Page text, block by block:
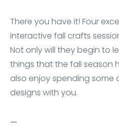
There you have it! Four
interactive fall crafts
Not only will they begin to
things that the fall season
also enjoy spending some
designs with you.
—